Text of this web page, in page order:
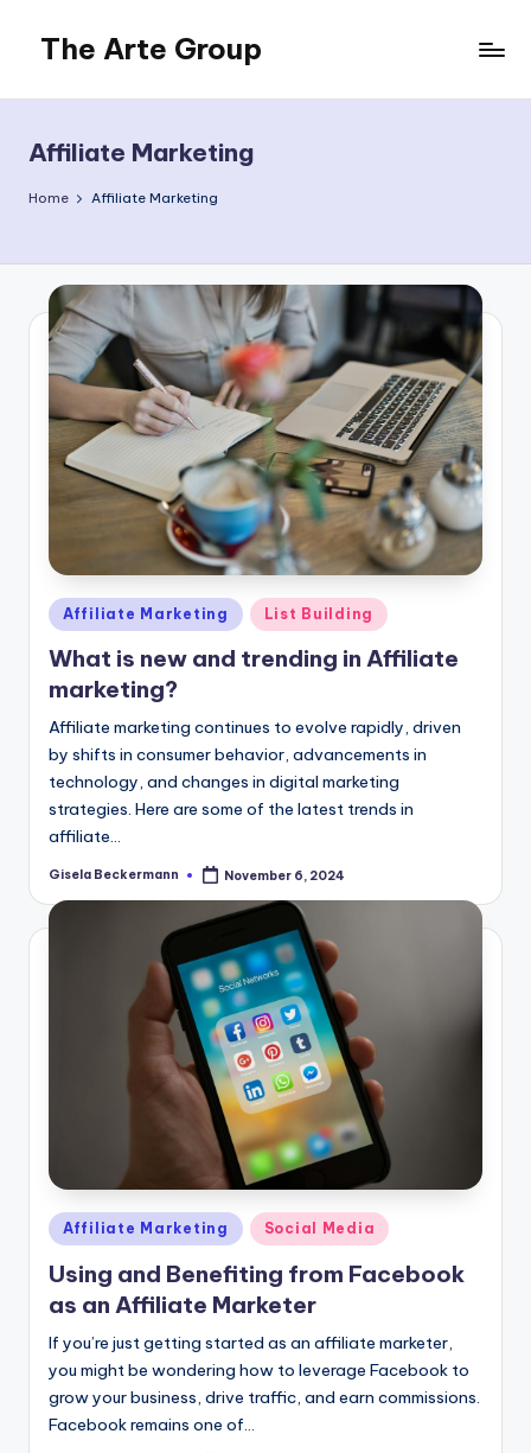
content
The Arte Group
Affiliate Marketing
Home Affiliate Marketing
Posted
in
Affiliate Marketing List Building
What is new and trending in Affiliate
marketing?
Affiliate marketing continues to evolve rapidly, driven
by shifts in consumer behavior, advancements in
technology, and changes in digital marketing
strategies. Here are some of the latest trends in
affiliate…
Posted
Gisela Beckermann November 6, 2024
Posted
in
Affiliate Marketing Social Media
Using and Benefiting from Facebook
as an Affiliate Marketer
If you’re just getting started as an affiliate marketer,
you might be wondering how to leverage Facebook to
grow your business, drive traffic, and earn commissions.
Facebook remains one of…